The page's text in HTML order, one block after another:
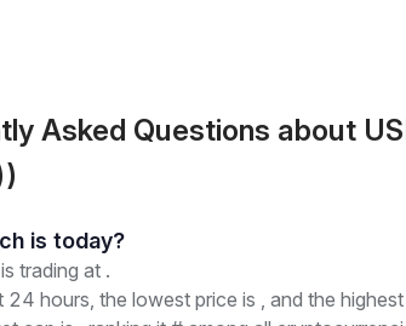
Asked Questions about
1. How much is today?
trading at .
24 hours, the lowest price is , and the